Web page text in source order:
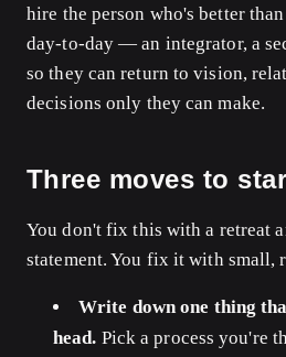
hire the person who's better
day-to-day — an integrator, a
so they can return to vision,
decisions only they can make.
Three moves to
You don't fix this with a retreat
statement. You fix it with small,
Write down one thing
head. Pick a process you're